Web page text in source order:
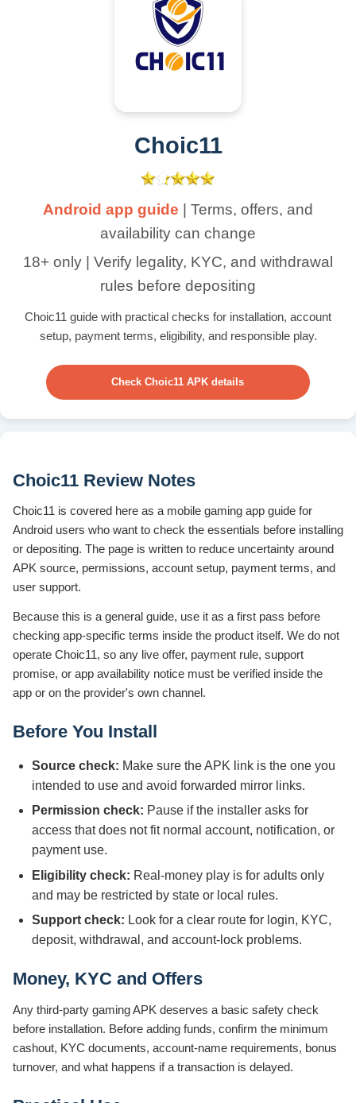
Choic11
Android app guide | Terms, offers, and
availability can change
18+ only | Verify legality, KYC, and withdrawal
rules before depositing
Choic11 guide with practical checks for installation, account
setup, payment terms, eligibility, and responsible play.
Check Choic11 APK details
Choic11 Review Notes
Choic11 is covered here as a mobile gaming app guide for
Android users who want to check the essentials before installing
or depositing. The page is written to reduce uncertainty around
APK source, permissions, account setup, payment terms, and
user support.
Because this is a general guide, use it as a first pass before
checking app-specific terms inside the product itself. We do not
operate Choic11, so any live offer, payment rule, support
promise, or app availability notice must be verified inside the
app or on the provider's own channel.
Before You Install
Source check: Make sure the APK link is the one you
intended to use and avoid forwarded mirror links.
Permission check: Pause if the installer asks for
access that does not fit normal account, notification, or
payment use.
Eligibility check: Real-money play is for adults only
and may be restricted by state or local rules.
Support check: Look for a clear route for login, KYC,
deposit, withdrawal, and account-lock problems.
Money, KYC and Offers
Any third-party gaming APK deserves a basic safety check
before installation. Before adding funds, confirm the minimum
cashout, KYC documents, account-name requirements, bonus
turnover, and what happens if a transaction is delayed.